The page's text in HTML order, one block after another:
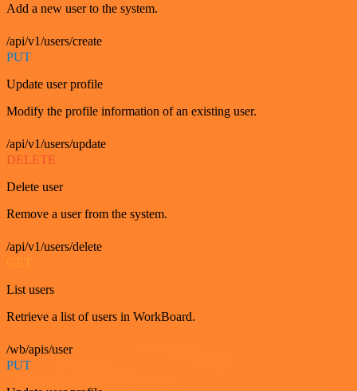
Add a new user to the system.
/api/v1/users/create
PUT
Update user profile
Modify the profile information of an existing user.
/api/v1/users/update
DELETE
Delete user
Remove a user from the system.
/api/v1/users/delete
GET
List users
Retrieve a list of users in WorkBoard.
/wb/apis/user
PUT